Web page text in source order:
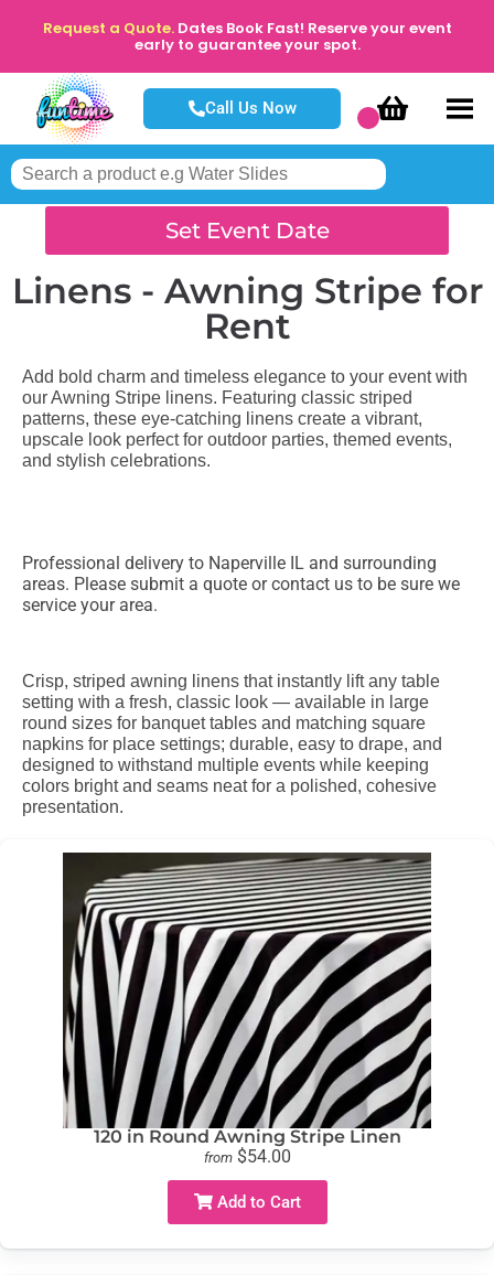
Request a Quote. Dates Book Fast! Reserve your event
early to guarantee your spot.
Call Us Now
Set Event Date
Linens - Awning Stripe for
Rent
Add bold charm and timeless elegance to your event with
our Awning Stripe linens. Featuring classic striped
patterns, these eye-catching linens create a vibrant,
upscale look perfect for outdoor parties, themed events,
and stylish celebrations.
Professional delivery to Naperville IL and surrounding
areas. Please submit a quote or contact us to be sure we
service your area.
Crisp, striped awning linens that instantly lift any table
setting with a fresh, classic look — available in large
round sizes for banquet tables and matching square
napkins for place settings; durable, easy to drape, and
designed to withstand multiple events while keeping
colors bright and seams neat for a polished, cohesive
presentation.
120 in Round Awning Stripe Linen
from $54.00
Add to Cart